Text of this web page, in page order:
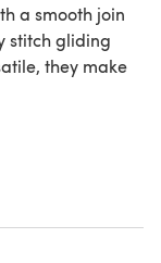
a smooth join
stitch gliding
they make